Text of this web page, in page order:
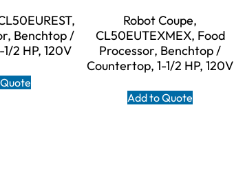
Benchtop /
2 HP, 120V
Robot Coupe,
CL50EUTEXMEX, Food
Processor, Benchtop /
Countertop, 1-1/2 HP, 120V
Add to Quote